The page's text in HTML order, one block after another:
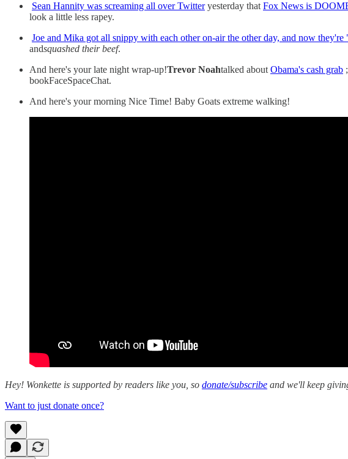
Sean Hannity was screaming all over Twitteryesterday that Fox News is
look a little less rapey.
Joe and Mika got all snippy with each other on-air the other day, and now they're
andsquashed their beef.
And here's your late night wrap-up!Trevor Noahtalked about Obama's cash grab ;
bookFaceSpaceChat.
And here's your morning Nice Time! Baby Goats extreme walking!
Hey! Wonkette is supported by readers like you, so donate/subscribe and we'll keep
Want to just donate once?